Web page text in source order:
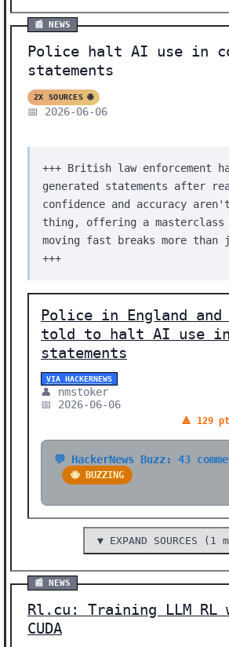
📰 NEWS
Police halt AI use in
statements
2X SOURCES 🌐
📅 2026-06-06
+++ British law enforcement
generated statements after
confidence and accuracy
thing, offering a masterclass
moving fast breaks more
+++
Police in England and
told to halt AI use
statements
VIA HACKERNEWS
👤 nmstoker
📅 2026-06-06
🔺 129
💬 HackerNews Buzz: 43
🐝 BUZZING
▼ EXPAND SOURCES (1
📰 NEWS
Rl.cu: Training LLM RL
CUDA